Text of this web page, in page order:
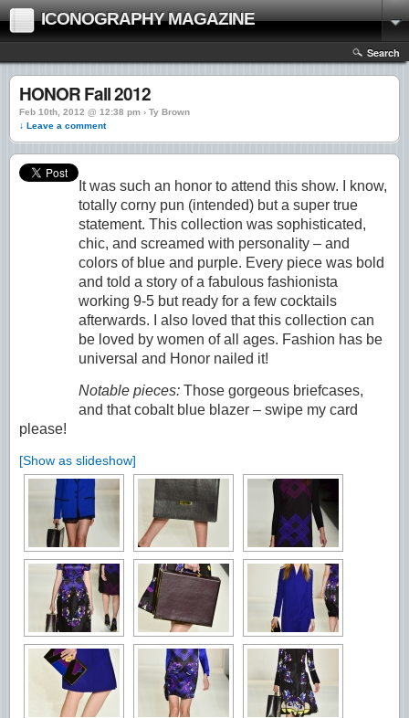
ICONOGRAPHY MAGAZINE
Search
HONOR Fall 2012
Feb 10th, 2012 @ 12:38 pm › Ty Brown
↓ Leave a comment
It was such an honor to attend this show. I know,
totally corny pun (intended) but a super true
statement. This collection was sophisticated,
chic, and screamed with personality – and
colors of blue and purple. Every piece was bold
and told a story of a fabulous fashionista
working 9-5 but ready for a few cocktails
afterwards. I also loved that this collection can
be loved by women of all ages. Fashion has be
universal and Honor nailed it!
Notable pieces: Those gorgeous briefcases,
and that cobalt blue blazer – swipe my card
please!
[Show as slideshow]